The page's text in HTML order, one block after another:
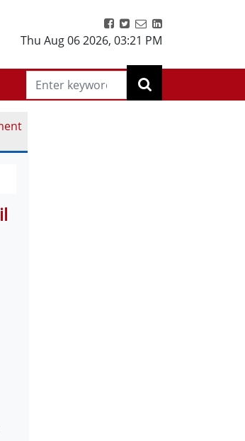
Thu Aug 06 2026, 03:21 PM